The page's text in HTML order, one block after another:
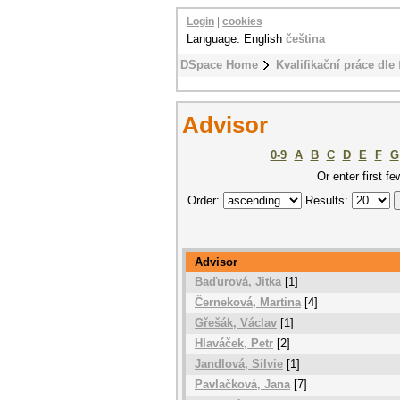
DSpace Home Kvalifikační práce dle
Login cookies
Language: English čeština
Advisor
0-9 A B C D E F G
Or enter first
Order:
Results:
Advisor
Baďurová, Jitka [1]
Černeková, Martina[4]
Gřešák, Václav [1]
Hlaváček, Petr [2]
Jandlová, Silvie [1]
Pavlačková, Jana[7]